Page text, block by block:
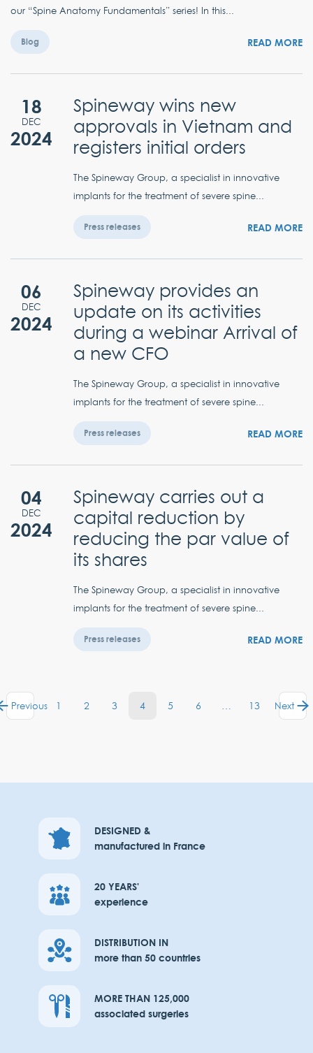
our “Spine Anatomy Fundamentals” series! In this...
Blog READ MORE
18
DEC
2024
Spineway wins new
approvals in Vietnam and
registers initial orders
The Spineway Group, a specialist in innovative
implants for the treatment of severe spine...
Press releases READ MORE
06
DEC
2024
Spineway provides an
update on its activities
during a webinar Arrival of
a new CFO
The Spineway Group, a specialist in innovative
implants for the treatment of severe spine...
Press releases READ MORE
04
DEC
2024
Spineway carries out a
capital reduction by
reducing the par value of
its shares
The Spineway Group, a specialist in innovative
implants for the treatment of severe spine...
Press releases READ MORE
Previous 1 2 3 4 5 6 … 13 Next
DESIGNED &
manufactured in France
20 YEARS'
experience
DISTRIBUTION IN
more than 50 countries
MORE THAN 125,000
associated surgeries